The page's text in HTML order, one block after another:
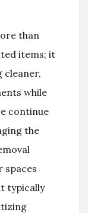
than
items; it
cleaner,
while
continue
the
spaces
typically